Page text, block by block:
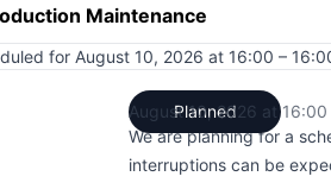
Maintenance
for August 10, 2026 at 16:00 –
Planned
August 10, 2026 at 16:00
We are planning for a
interruptions can be